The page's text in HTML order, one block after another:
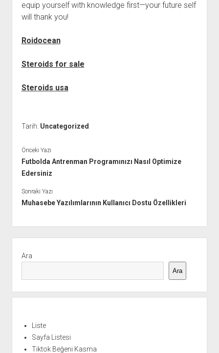
equip yourself with knowledge first—your future self
will thank you!
Roidocean
Steroids for sale
Steroids usa
Tarih: Uncategorized
Önceki Yazı
Futbolda Antrenman Programınızı Nasıl Optimize
Edersiniz
Sonraki Yazı
Muhasebe Yazılımlarının Kullanıcı Dostu Özellikleri
Menü
Ara
Ara
Liste
Sayfa Listesi
Tiktok Beğeni Kasma